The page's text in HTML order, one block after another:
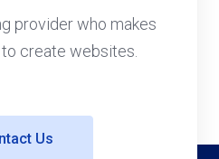
provider who makes
create websites.
Us